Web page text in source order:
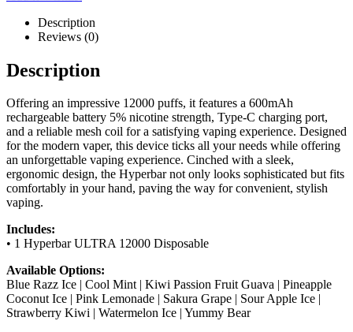
Description
Reviews (0)
Description
Offering an impressive 12000 puffs, it features a 600mAh
rechargeable battery 5% nicotine strength, Type-C charging port,
and a reliable mesh coil for a satisfying vaping experience. Designed
for the modern vaper, this device ticks all your needs while offering
an unforgettable vaping experience. Cinched with a sleek,
ergonomic design, the Hyperbar not only looks sophisticated but fits
comfortably in your hand, paving the way for convenient, stylish
vaping.
Includes:
• 1 Hyperbar ULTRA 12000 Disposable
Available Options:
Blue Razz Ice | Cool Mint | Kiwi Passion Fruit Guava | Pineapple
Coconut Ice | Pink Lemonade | Sakura Grape | Sour Apple Ice |
Strawberry Kiwi | Watermelon Ice | Yummy Bear